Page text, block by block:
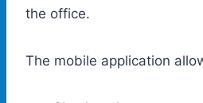
the office.
The mobile application